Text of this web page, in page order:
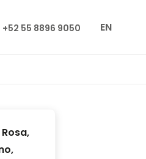
+52 55 8896 9050 EN